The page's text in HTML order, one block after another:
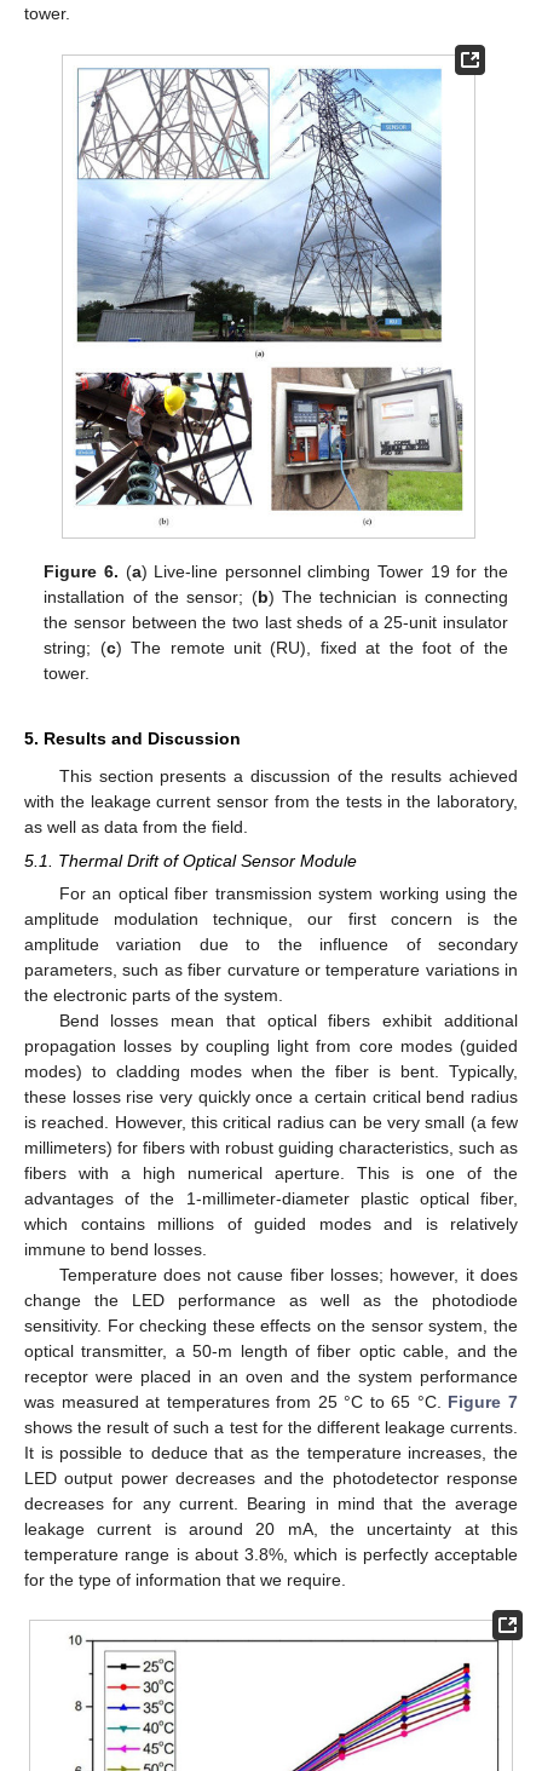
tower.
Figure 6. (a) Live-line personnel climbing Tower 19 for the
installation of the sensor; (b) The technician is connecting
the sensor between the two last sheds of a 25-unit insulator
string; (c) The remote unit (RU), fixed at the foot of the
tower.
5. Results and Discussion
This section presents a discussion of the results achieved
with the leakage current sensor from the tests in the laboratory,
as well as data from the field.
5.1. Thermal Drift of Optical Sensor Module
For an optical fiber transmission system working using the
amplitude modulation technique, our first concern is the
amplitude variation due to the influence of secondary
parameters, such as fiber curvature or temperature variations in
the electronic parts of the system.
Bend losses mean that optical fibers exhibit additional
propagation losses by coupling light from core modes (guided
modes) to cladding modes when the fiber is bent. Typically,
these losses rise very quickly once a certain critical bend radius
is reached. However, this critical radius can be very small (a few
millimeters) for fibers with robust guiding characteristics, such as
fibers with a high numerical aperture. This is one of the
advantages of the 1-millimeter-diameter plastic optical fiber,
which contains millions of guided modes and is relatively
immune to bend losses.
Temperature does not cause fiber losses; however, it does
change the LED performance as well as the photodiode
sensitivity. For checking these effects on the sensor system, the
optical transmitter, a 50-m length of fiber optic cable, and the
receptor were placed in an oven and the system performance
was measured at temperatures from 25 °C to 65 °C. Figure 7
shows the result of such a test for the different leakage currents.
It is possible to deduce that as the temperature increases, the
LED output power decreases and the photodetector response
decreases for any current. Bearing in mind that the average
leakage current is around 20 mA, the uncertainty at this
temperature range is about 3.8%, which is perfectly acceptable
for the type of information that we require.